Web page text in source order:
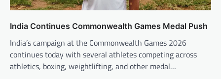
India Continues Commonwealth Games Medal Push
India’s campaign at the Commonwealth Games 2026
continues today with several athletes competing across
athletics, boxing, weightlifting, and other medal…